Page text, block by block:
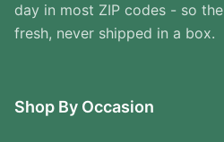
day in most ZIP codes - so
fresh, never shipped in a box.
Shop By Occasion